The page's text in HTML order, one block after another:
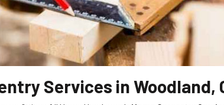
Services in Woodland,